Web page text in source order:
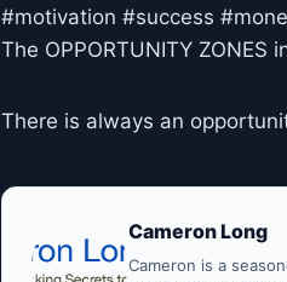
#motivation #success
The OPPORTUNITY ZONES
There is always an
Cameron Long
Cameron is a